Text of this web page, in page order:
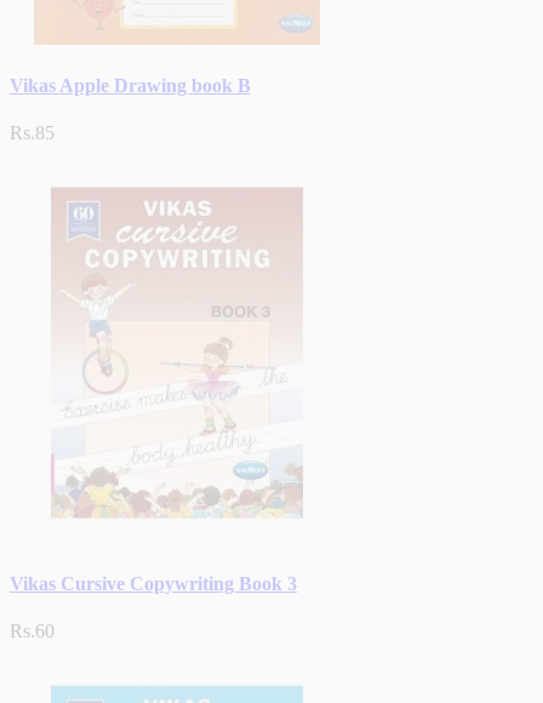
Vikas Apple Drawing book B
Rs.85
Vikas Cursive Copywriting Book 3
Rs.60